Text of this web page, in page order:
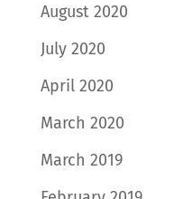
August 2020
July 2020
April 2020
March 2020
March 2019